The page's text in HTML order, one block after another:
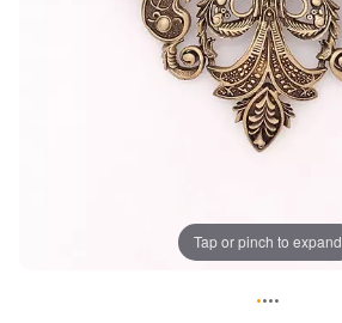
Tap or pinch to expand
••••